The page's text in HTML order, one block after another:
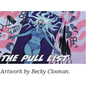
Artwork by Becky Cloonan.